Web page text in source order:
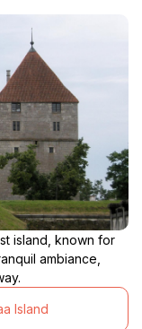
island, known for
ambiance,
Island